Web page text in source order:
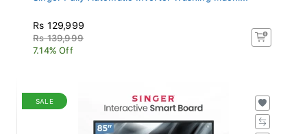
Rs 129,999
Rs 139,999
7.14% Off
SALE